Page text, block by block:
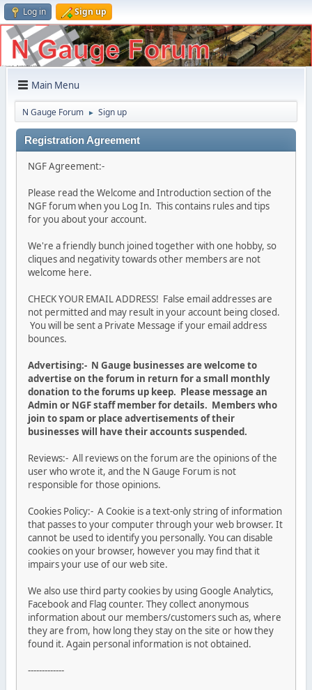
Log in Sign up
Main Menu
N Gauge Forum ► Sign up
Registration Agreement
NGF Agreement:-
Please read the Welcome and Introduction section of the
NGF forum when you Log In. This contains rules and tips
for you about your account.
We're a friendly bunch joined together with one hobby, so
cliques and negativity towards other members are not
welcome here.
CHECK YOUR EMAIL ADDRESS! False email addresses are
not permitted and may result in your account being closed.
You will be sent a Private Message if your email address
bounces.
Advertising:- N Gauge businesses are welcome to
advertise on the forum in return for a small monthly
donation to the forums up keep. Please message an
Admin or NGF staff member for details. Members who
join to spam or place advertisements of their
businesses will have their accounts suspended.
Reviews:- All reviews on the forum are the opinions of the
user who wrote it, and the N Gauge Forum is not
responsible for those opinions.
Cookies Policy:- A Cookie is a text-only string of information
that passes to your computer through your web browser. It
cannot be used to identify you personally. You can disable
cookies on your browser, however you may find that it
impairs your use of our web site.
We also use third party cookies by using Google Analytics,
Facebook and Flag counter. They collect anonymous
information about our members/customers such as, where
they are from, how long they stay on the site or how they
found it. Again personal information is not obtained.
-------------